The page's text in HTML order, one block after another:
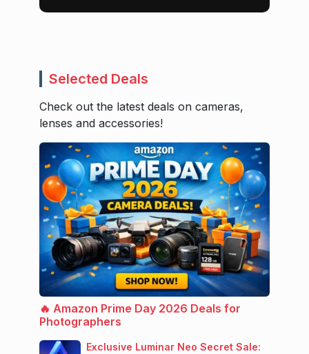
Selected Deals
Check out the latest deals on cameras,
lenses and accessories!
🔥 Amazon Prime Day 2026 Deals for
Photographers
Exclusive Luminar Neo Secret Sale: